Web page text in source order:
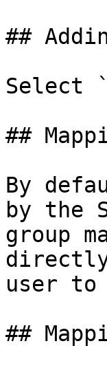
##
Select
##
By
by the
group
directly
user to
##